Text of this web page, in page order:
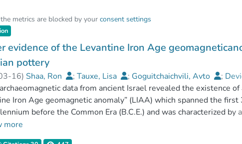
metrics are blocked by yourconsent settings
evidence of the Levantine Iron Age
pottery
16)Shaa, Ron ;Tauxe, Lisa ; Goguitchaichvili, Avto ;
data from ancient Israel revealed the existence
Iron Age geomagnetic anomaly” (LIAA) which spanned the
before the Common Era (B.C.E.) and was characterized by a
field (virtual axial dipole moments, VADM > 140 Z Am2,
more